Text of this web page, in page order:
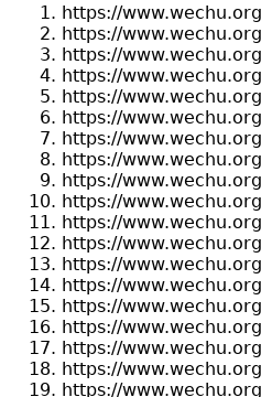
https://
https://
https://
https://
https://
https://
https://
https://
https://
https://
https://
https://
https://
https://
https://
https://
https://
https://
https://